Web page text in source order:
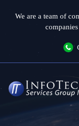
We are a team of